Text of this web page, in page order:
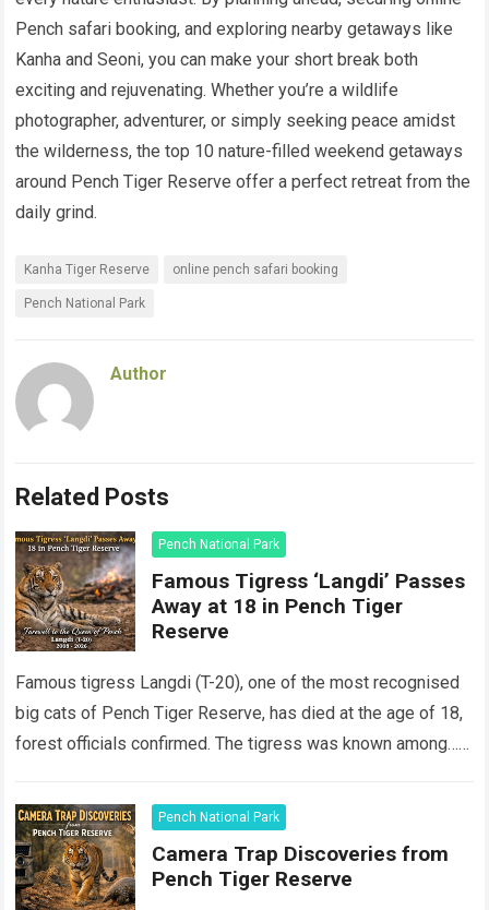
Pench safari booking, and exploring nearby getaways like
Kanha and Seoni, you can make your short break both
exciting and rejuvenating. Whether you’re a wildlife
photographer, adventurer, or simply seeking peace amidst
the wilderness, the top 10 nature-filled weekend getaways
around Pench Tiger Reserve offer a perfect retreat from the
daily grind.
Kanha Tiger Reserve online pench safari booking
Pench National Park
Author
Related Posts
Pench National Park
Famous Tigress ‘Langdi’ Passes
Away at 18 in Pench Tiger
Reserve
Famous tigress Langdi (T-20), one of the most recognised
big cats of Pench Tiger Reserve, has died at the age of 18,
forest officials confirmed. The tigress was known among…
Pench National Park
Camera Trap Discoveries from
Pench Tiger Reserve